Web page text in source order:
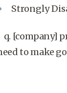
Strongly
[company]
to make